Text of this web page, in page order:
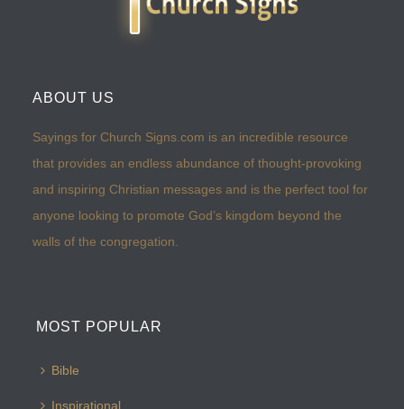
ABOUT US
Sayings for Church Signs.com is an incredible resource
that provides an endless abundance of thought-provoking
and inspiring Christian messages and is the perfect tool for
anyone looking to promote God’s kingdom beyond the
walls of the congregation.
MOST POPULAR
Bible
Inspirational